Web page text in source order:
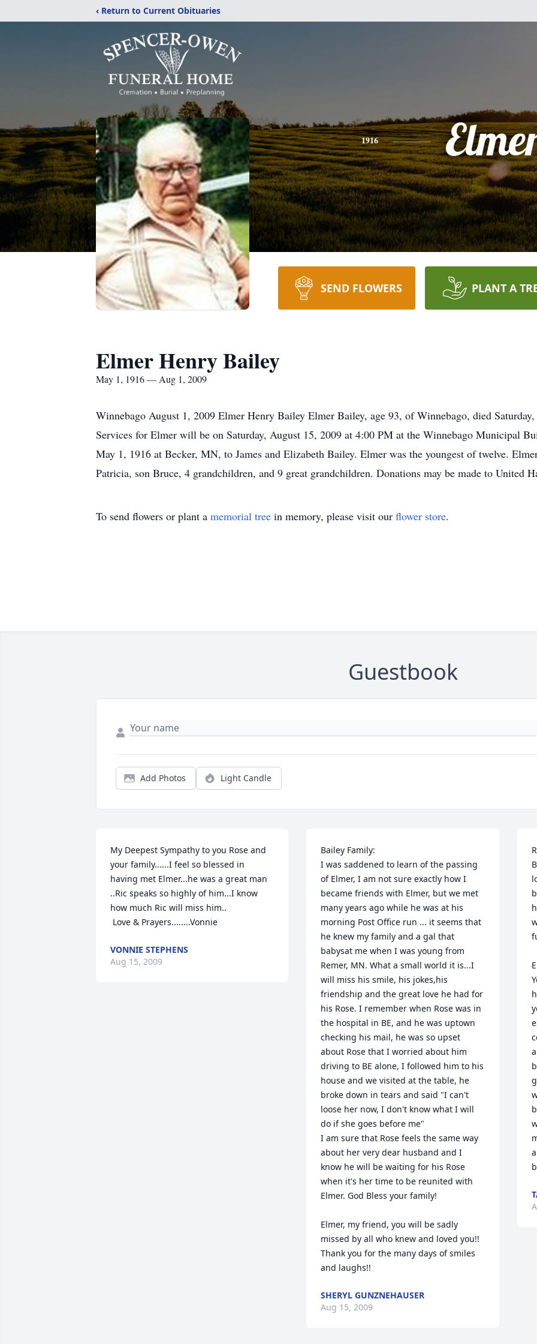
‹ Return to Current Obituaries
1916
SEND FLOWERS PLANT A
Elmer Henry Bailey
May 1, 1916 — Aug 1, 2009
Winnebago August 1, 2009 Elmer Henry Bailey Elmer Bailey, age 93, of Winnebago, died
Services for Elmer will be on Saturday, August 15, 2009 at 4:00 PM at the Winnebago Municipal
May 1, 1916 at Becker, MN, to James and Elizabeth Bailey. Elmer was the youngest of twelve.
Patricia, son Bruce, 4 grandchildren, and 9 great grandchildren. Donations may be made to United
To send flowers or plant a memorial tree in memory, please visit our flower store.
Guestbook
Add Photos Light Candle
My Deepest Sympathy to you Rose and
your family......I feel so blessed in
having met Elmer...he was a great man
..Ric speaks so highly of him...I know
how much Ric will miss him..
Love & Prayers........Vonnie
VONNIE STEPHENS
Aug 15, 2009
Bailey Family:
I was saddened to learn of the passing
of Elmer, I am not sure exactly how I
became friends with Elmer, but we met
many years ago while he was at his
morning Post Office run ... it seems that
he knew my family and a gal that
babysat me when I was young from
Remer, MN. What a small world it is...I
will miss his smile, his jokes,his
friendship and the great love he had for
his Rose. I remember when Rose was in
the hospital in BE, and he was uptown
checking his mail, he was so upset
about Rose that I worried about him
driving to BE alone, I followed him to his
house and we visited at the table, he
broke down in tears and said "I can't
loose her now, I don't know what I will
do if she goes before me"
I am sure that Rose feels the same way
about her very dear husband and I
know he will be waiting for his Rose
when it's her time to be reunited with
Elmer. God Bless your family!
Elmer, my friend, you will be sadly
missed by all who knew and loved you!!
Thank you for the many days of smiles
and laughs!!
SHERYL GUNZNEHAUSER
Aug 15, 2009